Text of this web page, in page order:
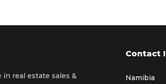
real estate sales &
Contact
Namibia